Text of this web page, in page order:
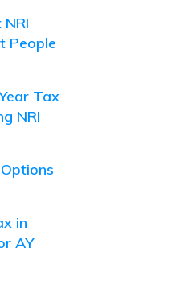
People
Tax
NRI
in
AY